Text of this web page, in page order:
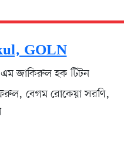
GOLN
জাকিরুল হক টিটন
বেগম রোকেয়া সরণি,